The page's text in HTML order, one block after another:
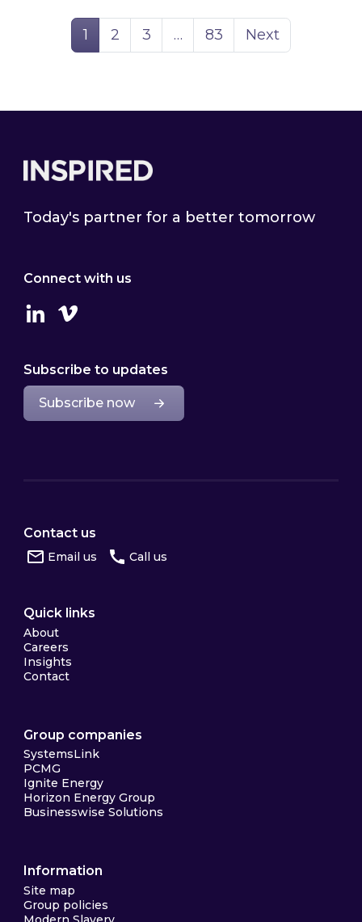
Page
1 Page
2 Page
3 … Page
83 Next
Today's partner for a better tomorrow
Connect with us
LinkedinVimeo
Subscribe to updates
Subscribe now
Contact us
Email us Call us
Quick links
About
Careers
Insights
Contact
Group companies
SystemsLink
PCMG
Ignite Energy
Horizon Energy Group
Businesswise Solutions
Information
Site map
Group policies